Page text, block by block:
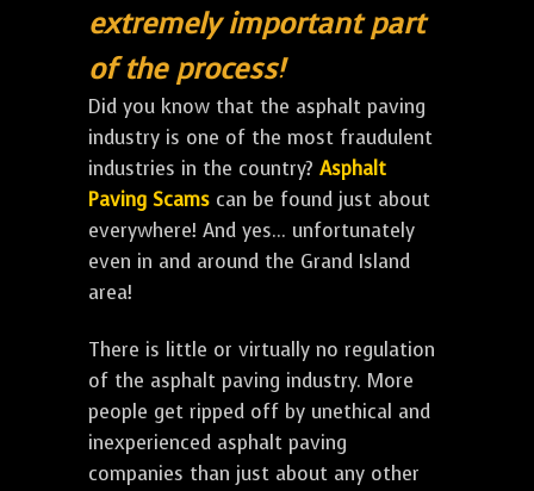
extremely important part
of the process!
Did you know that the asphalt paving
industry is one of the most fraudulent
industries in the country? Asphalt
Paving Scams can be found just about
everywhere! And yes... unfortunately
even in and around the Grand Island
area!
There is little or virtually no regulation
of the asphalt paving industry. More
people get ripped off by unethical and
inexperienced asphalt paving
companies than just about any other